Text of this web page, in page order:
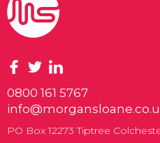
0800 161 5767
PO Box 12273 Tiptree